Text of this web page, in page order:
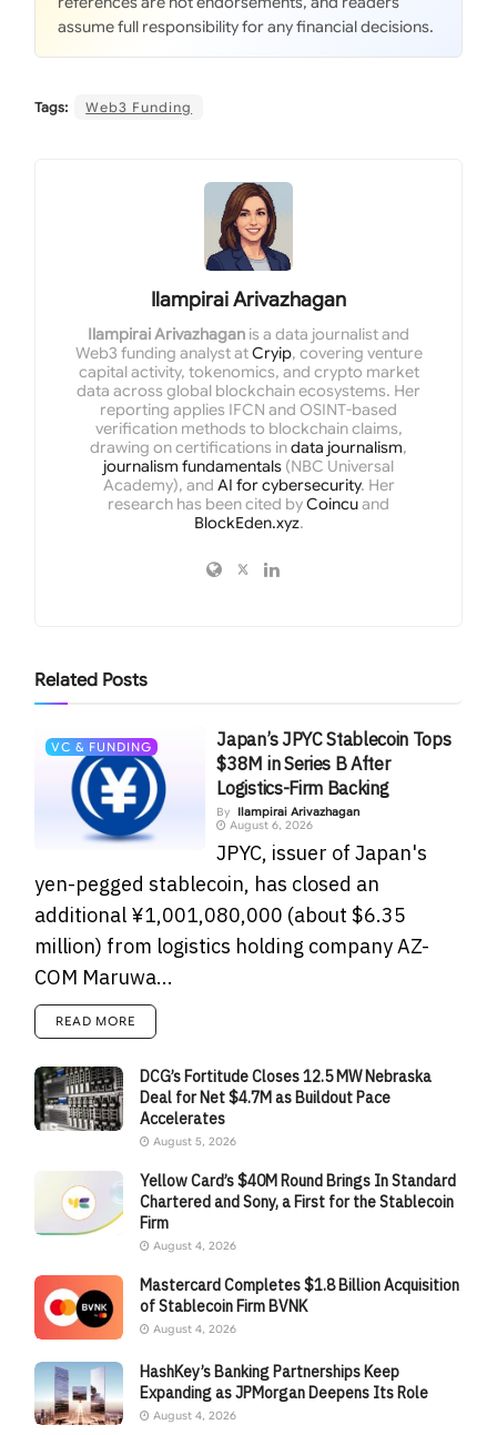
assume full responsibility for any financial decisions.
Tags: Web3 Funding
Ilampirai Arivazhagan
Ilampirai Arivazhagan is a data journalist and
Web3 funding analyst atCryip, covering venture
capital activity, tokenomics, and crypto market
data across global blockchain ecosystems. Her
reporting applies IFCN and OSINT-based
verification methods to blockchain claims,
drawing on certifications indata journalism,
journalism fundamentals (NBC Universal
Academy), and AI for cybersecurity. Her
research has been cited byCoincuand
BlockEden.xyz.
Related Posts
VC & FUNDING
Japan’s JPYC Stablecoin Tops
$38M in Series B After
Logistics-Firm Backing
By
Ilampirai Arivazhagan
August 6, 2026
JPYC, issuer of Japan's
yen-pegged stablecoin, has closed an
additional ¥1,001,080,000 (about $6.35
million) from logistics holding company AZ-
COM Maruwa...
READ MORE
DCG’s Fortitude Closes 12.5 MW Nebraska
Deal for Net $4.7M as Buildout Pace
Accelerates
August 5, 2026
Yellow Card’s $40M Round Brings In Standard
Chartered and Sony, a First for the Stablecoin
Firm
August 4, 2026
Mastercard Completes $1.8 Billion Acquisition
of Stablecoin Firm BVNK
August 4, 2026
HashKey’s Banking Partnerships Keep
Expanding as JPMorgan Deepens Its Role
August 4, 2026